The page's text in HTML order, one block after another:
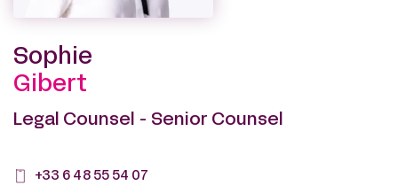
Sophie
Gibert
Legal Counsel - Senior Counsel
+33 6 48 55 54 07